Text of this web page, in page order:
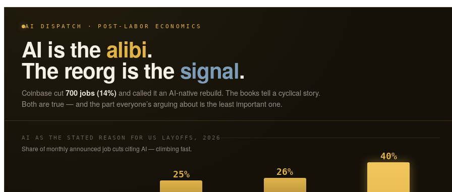
AI DISPATCH · POST-LABOR ECONOMICS
AI is the alibi.
The reorg is the signal.
Coinbase cut 700 jobs (14%) and called it an AI-native rebuild. The books tell a cyclical story.
Both are true — and the part everyone’s arguing about is the least important one.
AI AS THE STATED REASON FOR US LAYOFFS, 2026
Share of monthly announced job cuts citing AI — climbing fast.
25% 26%
40%